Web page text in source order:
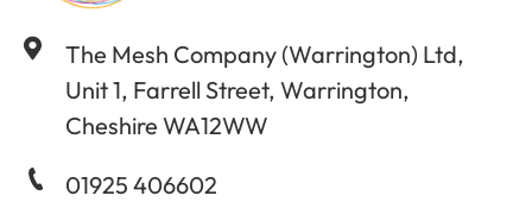
The Mesh Company (Warrington) Ltd,
Unit 1, Farrell Street, Warrington,
Cheshire WA12WW
01925 406602